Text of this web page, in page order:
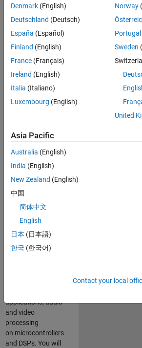
Product
Development
Location:
IN-
Job
Summary
Engineer in the
Embedded Targets
team, you will
apply your
embedded
expertise to
Based Design
and production
code generation
solutions for
deployment of
applications, audio
and video
processing
on microcontrollers
and DSPs. You will
Denmark (English)
Deutschland (Deutsch)
España (Español)
Finland (English)
France (Français)
Ireland (English)
Italia (Italiano)
Luxembourg (English)
Norway
Portugal
Sweden
United
Asia Pacific
Australia (English)
India (English)
New Zealand (English)
中国
简体中文
English
日本 (日本語)
한국 (한국어)
Contact your local